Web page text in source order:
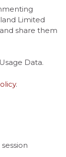
Limited
share them
Data.
.